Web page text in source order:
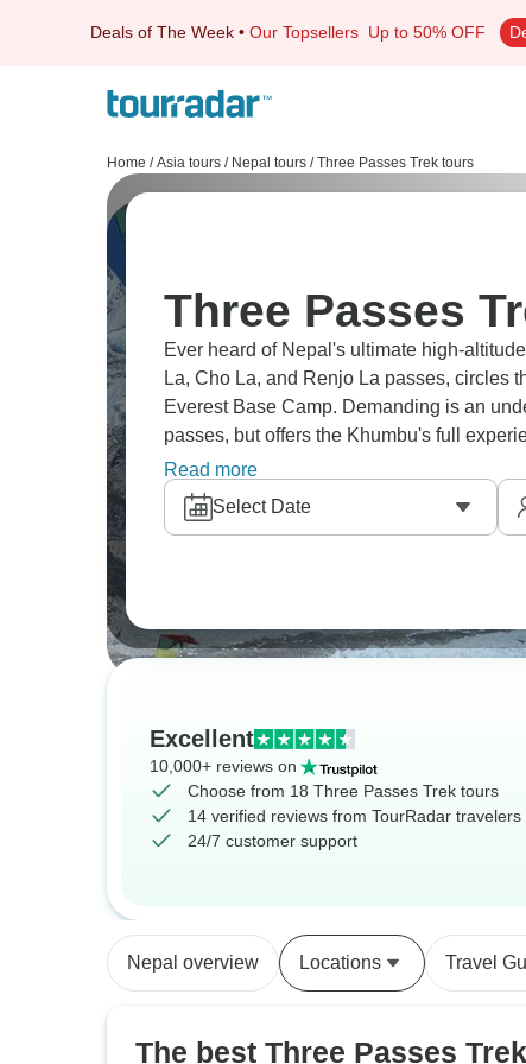
Deals of The Week • Our Topsellers Up to 50% OFF
Home / Asia tours / Nepal tours / Three Passes Trek tours
Three Passes
Ever heard of Nepal's ultimate high-
La, Cho La, and Renjo La passes, circles
Everest Base Camp. Demanding is an
passes, but offers the Khumbu's full
mountain views that just overwhelm your
Read more
Select Date
Excellent
10,000+ reviews on
Choose from 18 Three Passes Trek tours
14 verified reviews from TourRadar travelers
24/7 customer support
Nepal overview Locations Travel
The best Three Passes Trek